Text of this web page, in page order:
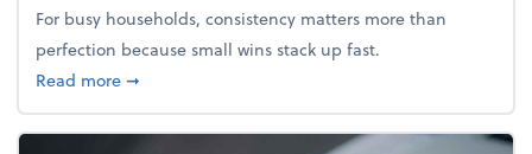
For busy households, consistency matters more than
perfection because small wins stack up fast.
Read moreabout 5 Tips to Build a Healthy Money Mindset and
➞